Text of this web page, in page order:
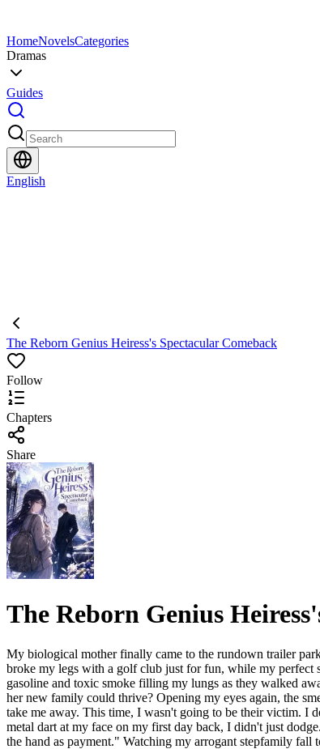
HomeNovelsCategories
Dramas
Guides
English
The Reborn Genius Heiress's Spectacular Comeback
Follow
Chapters
Share
The Reborn Genius
My biological mother finally came to the rundown trailer
broke my legs with a golf club just for fun, while my perfect
gasoline and toxic smoke filling my lungs as they walked
her new family could thrive? Opening my eyes again, the
take me away. This time, I wasn't going to be their victim. I
metal dart at my face on my first day back, I didn't just
the hand as payment." Watching my arrogant stepfamily